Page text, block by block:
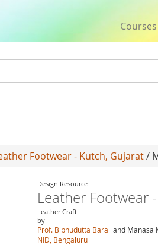
Courses
Footwear - Kutch, Gujarat/
Design Resource
Leather Footwear
Leather Craft
by
Prof. Bibhudutta Baral and Manasa
NID, Bengaluru